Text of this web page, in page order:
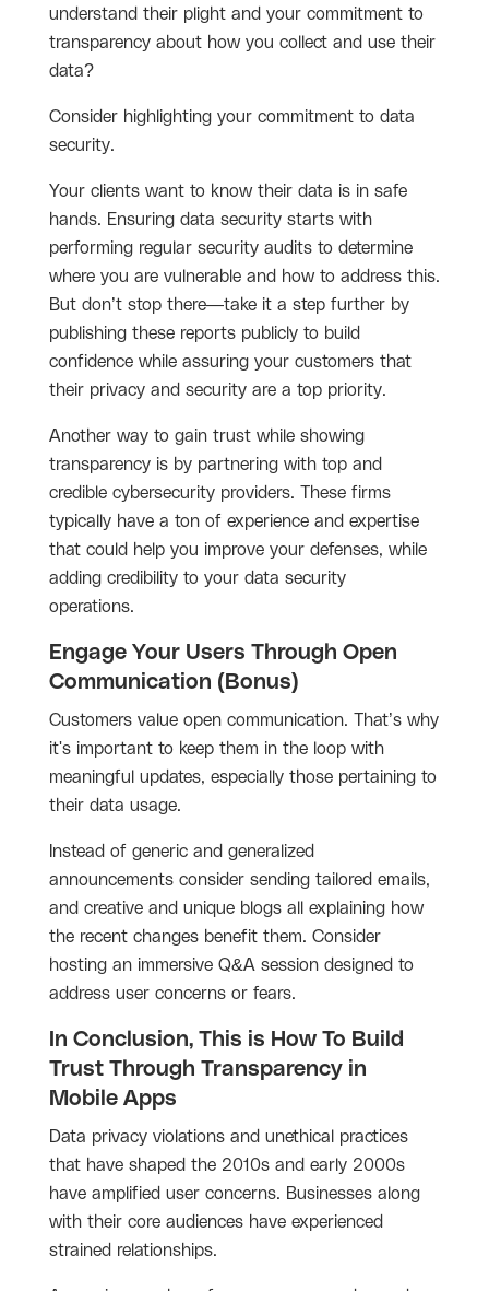
understand their plight and your commitment to
transparency about how you collect and use their
data?
Consider highlighting your commitment to data
security.
Your clients want to know their data is in safe
hands. Ensuring data security starts with
performing regular security audits to determine
where you are vulnerable and how to address this.
But don’t stop there—take it a step further by
publishing these reports publicly to build
confidence while assuring your customers that
their privacy and security are a top priority.
Another way to gain trust while showing
transparency is by partnering with top and
credible cybersecurity providers. These firms
typically have a ton of experience and expertise
that could help you improve your defenses, while
adding credibility to your data security
operations.
Engage Your Users Through Open
Communication (Bonus)
Customers value open communication. That’s why
it's important to keep them in the loop with
meaningful updates, especially those pertaining to
their data usage.
Instead of generic and generalized
announcements consider sending tailored emails,
and creative and unique blogs all explaining how
the recent changes benefit them. Consider
hosting an immersive Q&A session designed to
address user concerns or fears.
In Conclusion, This is How To Build
Trust Through Transparency in
Mobile Apps
Data privacy violations and unethical practices
that have shaped the 2010s and early 2000s
have amplified user concerns. Businesses along
with their core audiences have experienced
strained relationships.